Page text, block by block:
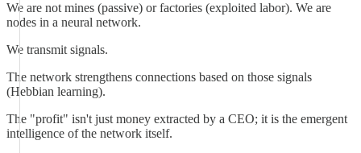
We are not mines (passive) or factories (exploited labor). We are
nodes in a neural network.
We transmit signals.
The network strengthens connections based on those signals
(Hebbian learning).
The "profit" isn't just money extracted by a CEO; it is the emergent
intelligence of the network itself.